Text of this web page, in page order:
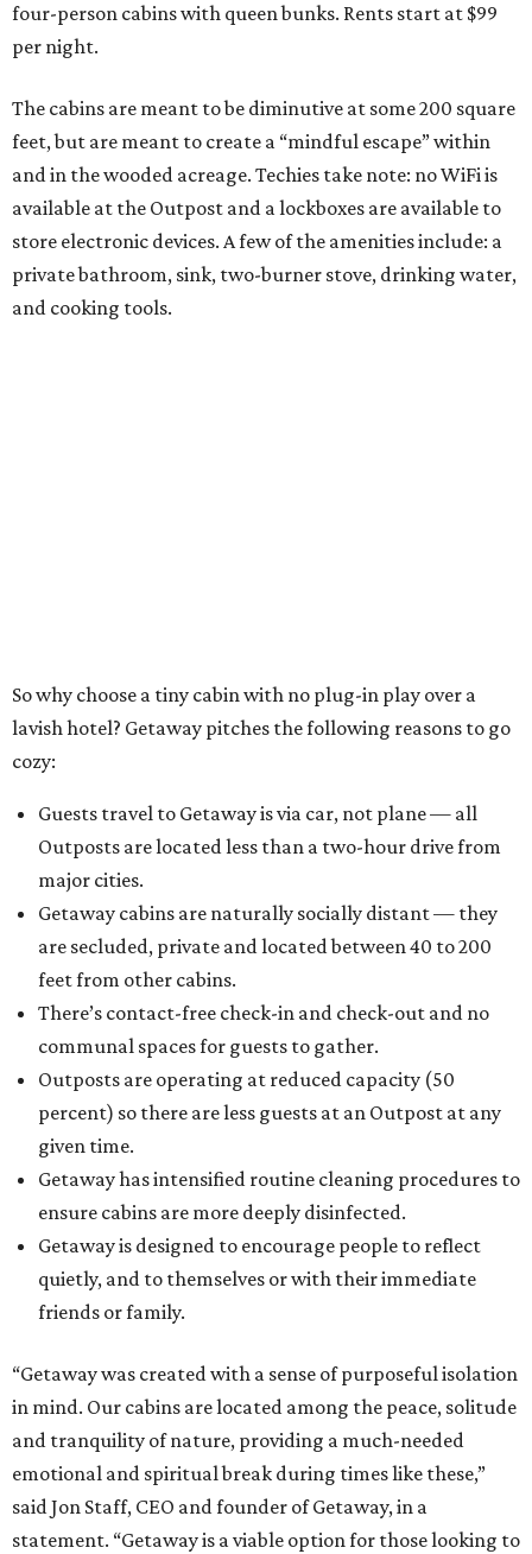
four-person cabins with queen bunks. Rents start at $99
per night.
The cabins are meant to be diminutive at some 200 square
feet, but are meant to create a “mindful escape” within
and in the wooded acreage. Techies take note: no WiFi is
available at the Outpost and a lockboxes are available to
store electronic devices. A few of the amenities include: a
private bathroom, sink, two-burner stove, drinking water,
and cooking tools.
So why choose a tiny cabin with no plug-in play over a
lavish hotel? Getaway pitches the following reasons to go
cozy:
Guests travel to Getaway is via car, not plane — all
Outposts are located less than a two-hour drive from
major cities.
Getaway cabins are naturally socially distant — they
are secluded, private and located between 40 to 200
feet from other cabins.
There’s contact-free check-in and check-out and no
communal spaces for guests to gather.
Outposts are operating at reduced capacity (50
percent) so there are less guests at an Outpost at any
given time.
Getaway has intensified routine cleaning procedures to
ensure cabins are more deeply disinfected.
Getaway is designed to encourage people to reflect
quietly, and to themselves or with their immediate
friends or family.
“Getaway was created with a sense of purposeful isolation
in mind. Our cabins are located among the peace, solitude
and tranquility of nature, providing a much-needed
emotional and spiritual break during times like these,”
said Jon Staff, CEO and founder of Getaway, in a
statement. “Getaway is a viable option for those looking to